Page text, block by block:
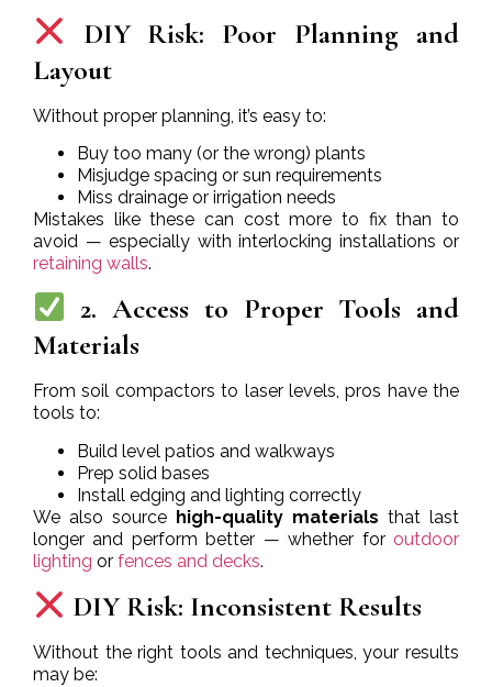
DIY Risk: Poor Planning and
Layout
Without proper planning, it’s easy to:
Buy too many (or the wrong) plants
Misjudge spacing or sun requirements
Miss drainage or irrigation needs
Mistakes like these can cost more to fix than to
avoid — especially with interlocking installations or
retaining walls.
2. Access to Proper Tools and
Materials
From soil compactors to laser levels, pros have the
tools to:
Build level patios and walkways
Prep solid bases
Install edging and lighting correctly
We also source high-quality materials that last
longer and perform better — whether for outdoor
lighting or fences and decks.
DIY Risk: Inconsistent Results
Without the right tools and techniques, your results
may be: